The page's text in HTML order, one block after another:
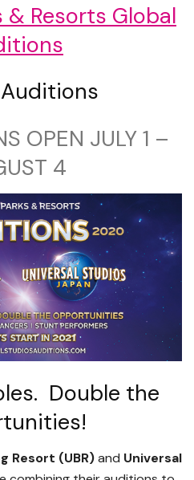
& Resorts Global
OPEN JULY 1 –
4
Double the
Resort (UBR)and Universal